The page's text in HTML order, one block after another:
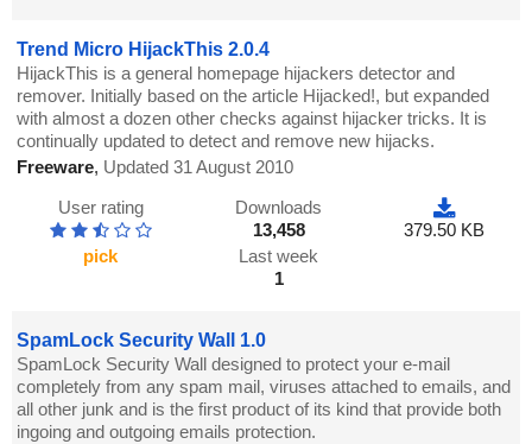
Trend Micro HijackThis 2.0.4
HijackThis is a general homepage hijackers detector and
remover. Initially based on the article Hijacked!, but expanded
with almost a dozen other checks against hijacker tricks. It is
continually updated to detect and remove new hijacks.
Freeware, Updated 31 August 2010
User rating
pick
Downloads
13,458
Last week
1
379.50 KB
SpamLock Security Wall 1.0
SpamLock Security Wall designed to protect your e-mail
completely from any spam mail, viruses attached to emails, and
all other junk and is the first product of its kind that provide both
ingoing and outgoing emails protection.